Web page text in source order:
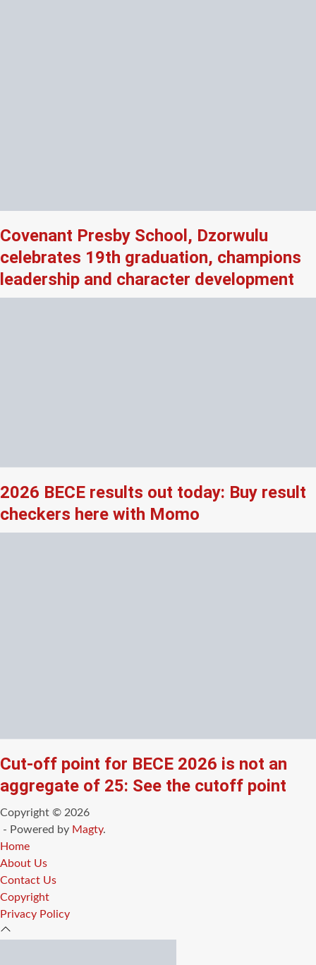
Covenant Presby School, Dzorwulu
celebrates 19th graduation, champions
leadership and character development
2026 BECE results out today: Buy result
checkers here with Momo
Cut-off point for BECE 2026 is not an
aggregate of 25: See the cutoff point
Copyright © 2026
- Powered by Magty.
Home
About Us
Contact Us
Copyright
Privacy Policy